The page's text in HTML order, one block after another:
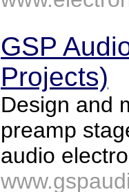
GSP
Projects)
Design and
preamp
audio